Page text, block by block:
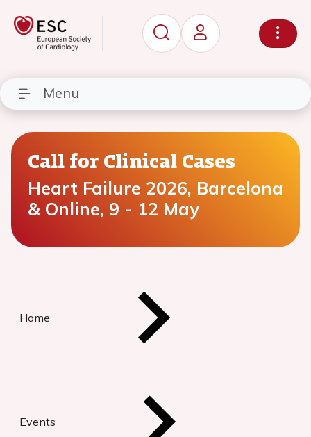
Menu
Call for Clinical Cases
Heart Failure 2026, Barcelona
& Online, 9 - 12 May
Home
Events